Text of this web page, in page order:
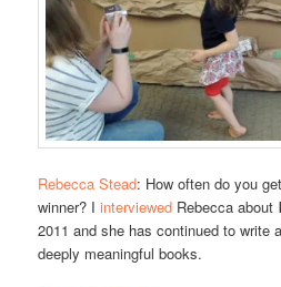
Rebecca Stead: How often do you
winner? Iinterviewed Rebecca about
2011 and she has continued to write
deeply meaningful books.